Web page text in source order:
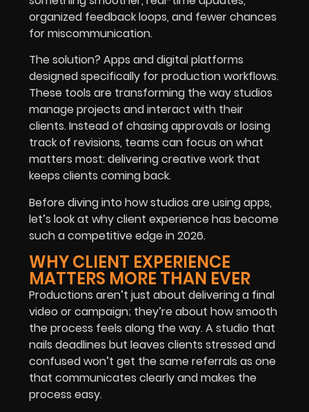
organized feedback loops, and fewer chances
for miscommunication.
The solution? Apps and digital platforms
designed specifically for production workflows.
These tools are transforming the way studios
manage projects and interact with their
clients. Instead of chasing approvals or losing
track of revisions, teams can focus on what
matters most: delivering creative work that
keeps clients coming back.
Before diving into how studios are using apps,
let’s look at why client experience has become
such a competitive edge in 2026.
WHY CLIENT EXPERIENCE
MATTERS MORE THAN EVER
Productions aren’t just about delivering a final
video or campaign; they’re about how smooth
the process feels along the way. A studio that
nails deadlines but leaves clients stressed and
confused won’t get the same referrals as one
that communicates clearly and makes the
process easy.